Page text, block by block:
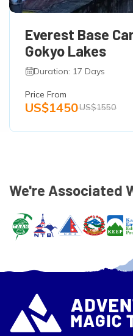
Everest Base
Gokyo Lakes
Duration: 17 Days
Price From
US$1450US$1550
We're Associated